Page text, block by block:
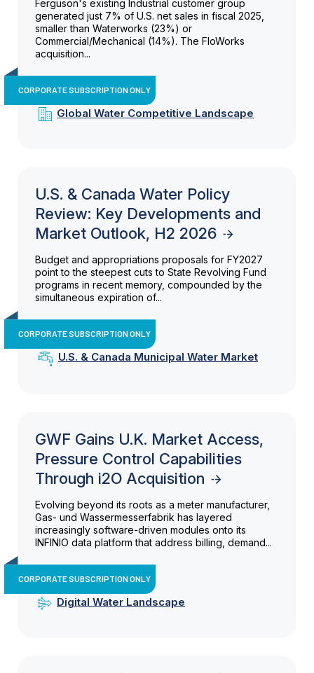
Ferguson's existing Industrial customer group
generated just 7% of U.S. net sales in fiscal 2025,
smaller than Waterworks (23%) or
Commercial/Mechanical (14%). The FloWorks
acquisition...
CORPORATE SUBSCRIPTION ONLY
Global Water Competitive Landscape
U.S. & Canada Water Policy
Review: Key Developments and
Market Outlook, H2 2026
Budget and appropriations proposals for FY2027
point to the steepest cuts to State Revolving Fund
programs in recent memory, compounded by the
simultaneous expiration of...
CORPORATE SUBSCRIPTION ONLY
U.S. & Canada Municipal Water Market
GWF Gains U.K. Market Access,
Pressure Control Capabilities
Through i2O Acquisition
Evolving beyond its roots as a meter manufacturer,
Gas- und Wassermesserfabrik has layered
increasingly software-driven modules onto its
INFINIO data platform that address billing, demand...
CORPORATE SUBSCRIPTION ONLY
Digital Water Landscape